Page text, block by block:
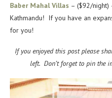
Baber Mahal Villas – ($92/
Kathmandu! If you have an
for you!
If you enjoyed this post please
left. Don’t forget to pin the